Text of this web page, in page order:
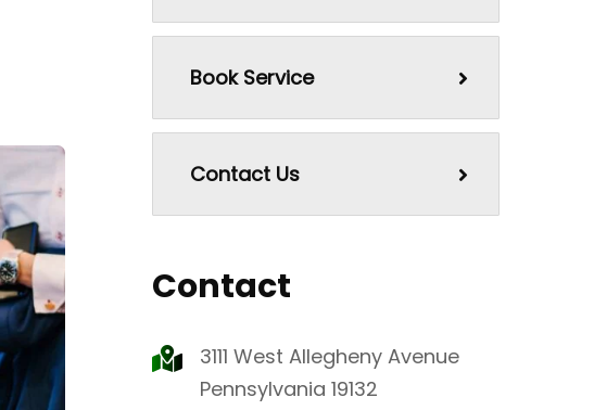
Book Service
Contact Us
Contact
3111 West Allegheny Avenue
Pennsylvania 19132